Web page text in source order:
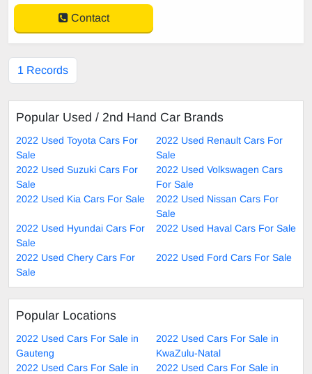
Contact
1 Records
Popular Used / 2nd Hand Car Brands
2022 Used Toyota Cars For
Sale
2022 Used Renault Cars For
Sale
2022 Used Suzuki Cars For
Sale
2022 Used Volkswagen Cars
For Sale
2022 Used Kia Cars For Sale
2022 Used Nissan Cars For
Sale
2022 Used Hyundai Cars For
Sale
2022 Used Haval Cars For Sale
2022 Used Chery Cars For
Sale
2022 Used Ford Cars For Sale
Popular Locations
2022 Used Cars For Sale in
Gauteng
2022 Used Cars For Sale in
KwaZulu-Natal
2022 Used Cars For Sale in
2022 Used Cars For Sale in